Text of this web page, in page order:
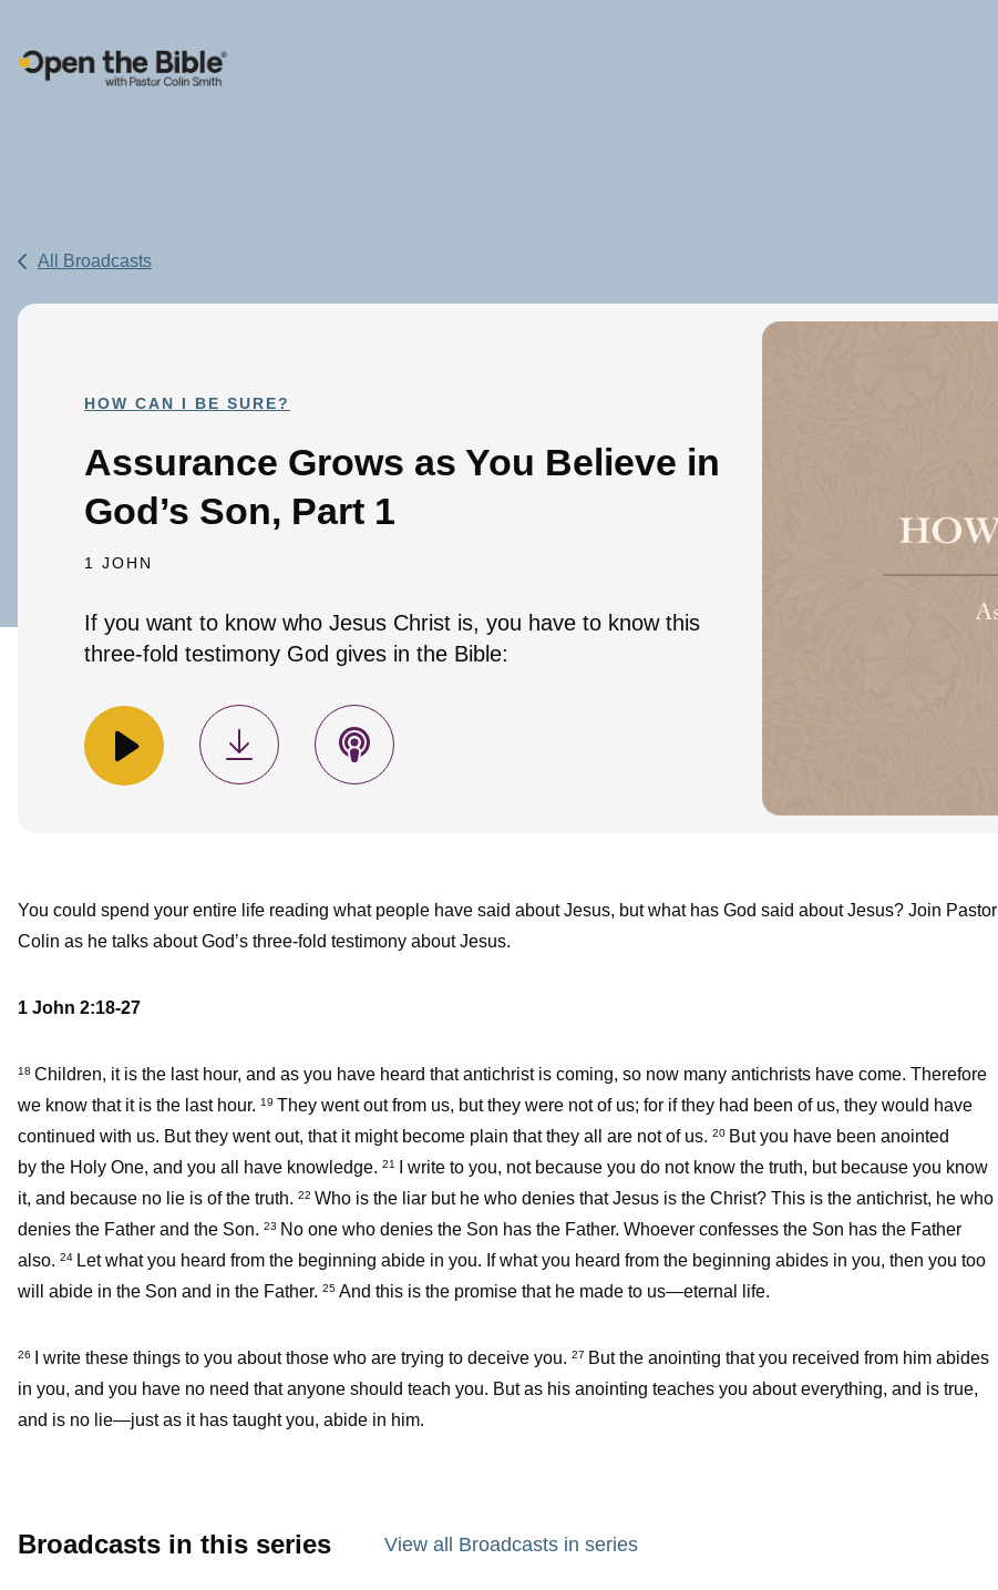
Main Navigation
All Broadcasts
HOW CAN I BE SURE?
Assurance Grows as You Believe in
God’s Son, Part 1
1 JOHN
If you want to know who Jesus Christ is, you have to know this
three-fold testimony God gives in the Bible:
You could spend your entire life reading what people have said about Jesus, but what has God said about Jesus? Join Pastor
Colin as he talks about God’s three-fold testimony about Jesus.
1 John 2:18-27
18 Children, it is the last hour, and as you have heard that antichrist is coming, so now many antichrists have come. Therefore
we know that it is the last hour. 19 They went out from us, but they were not of us; for if they had been of us, they would have
continued with us. But they went out, that it might become plain that they all are not of us. 20 But you have been anointed
by the Holy One, and you all have knowledge. 21
I write to you, not because you do not know the truth, but because you know
it, and because no lie is of the truth. 22 Who is the liar but he who denies that Jesus is the Christ? This is the antichrist, he who
denies the Father and the Son. 23 No one who denies the Son has the Father. Whoever confesses the Son has the Father
also. 24 Let what you heard from the beginning abide in you. If what you heard from the beginning abides in you, then you too
will abide in the Son and in the Father. 25 And this is the promise that he made to us—eternal life.
26 I write these things to you about those who are trying to deceive you. 27 But the anointing that you received from him abides
in you, and you have no need that anyone should teach you. But as his anointing teaches you about everything, and is true,
and is no lie—just as it has taught you, abide in him.
Broadcasts in this series View all Broadcasts in series